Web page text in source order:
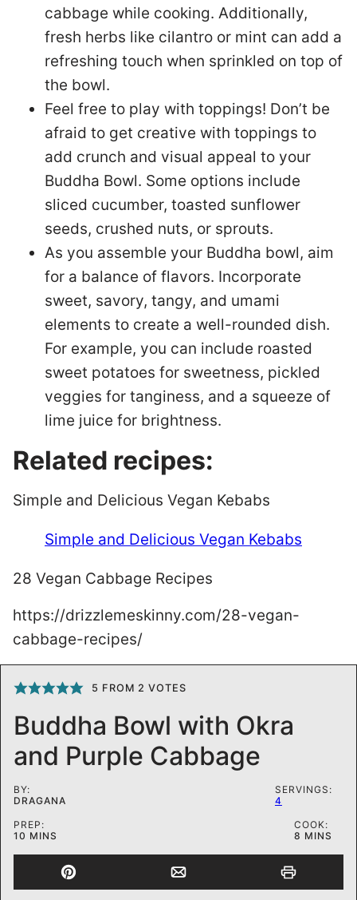
cabbage while cooking. Additionally,
fresh herbs like cilantro or mint can add a
refreshing touch when sprinkled on top of
the bowl.
Feel free to play with toppings! Don’t be
afraid to get creative with toppings to
add crunch and visual appeal to your
Buddha Bowl. Some options include
sliced cucumber, toasted sunflower
seeds, crushed nuts, or sprouts.
As you assemble your Buddha bowl, aim
for a balance of flavors. Incorporate
sweet, savory, tangy, and umami
elements to create a well-rounded dish.
For example, you can include roasted
sweet potatoes for sweetness, pickled
veggies for tanginess, and a squeeze of
lime juice for brightness.
Related recipes:
Simple and Delicious Vegan Kebabs
Simple and Delicious Vegan Kebabs
28 Vegan Cabbage Recipes
https://drizzlemeskinny.com/28-vegan-
cabbage-recipes/
5 FROM 2 VOTES
Buddha Bowl with Okra
and Purple Cabbage
BY:
DRAGANA
SERVINGS:
4
PREP:
10 MINUTES
MINS
COOK:
8 MINUTES
MINS